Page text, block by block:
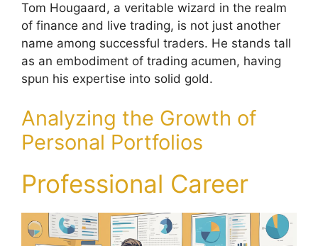
Tom Hougaard, a veritable wizard in the realm
of finance and live trading, is not just another
name among successful traders. He stands tall
as an embodiment of trading acumen, having
spun his expertise into solid gold.
Analyzing the Growth of
Personal Portfolios
Professional Career